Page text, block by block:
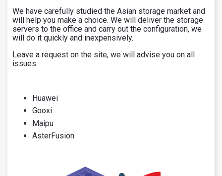
We have carefully studied the Asian storage market and
will help you make a choice. We will deliver the storage
servers to the office and carry out the configuration, we
will do it quickly and inexpensively.
Leave a request on the site, we will advise you on all
issues.
Huawei
Gooxi
Maipu
AsterFusion